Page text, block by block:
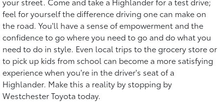
feel for yourself the difference driving one can make on
the road. You'll have a sense of empowerment and the
confidence to go where you need to go and do what you
need to do in style. Even local trips to the grocery store or
to pick up kids from school can become a more satisfying
experience when you're in the driver's seat of a
Highlander. Make this a reality by stopping by
Westchester Toyota today.